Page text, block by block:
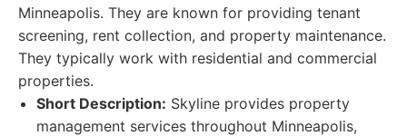
Minneapolis. They are known for providing tenant
screening, rent collection, and property maintenance.
They typically work with residential and commercial
properties.
Short Description: Skyline provides property
management services throughout Minneapolis,